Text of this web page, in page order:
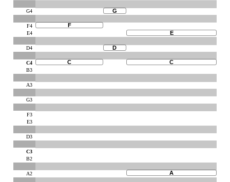
G4
F4
E4
D4
C4
B3
A3
G3
F3
E3
D3
C3
B2
A2
C
F
D
G
A
C
E